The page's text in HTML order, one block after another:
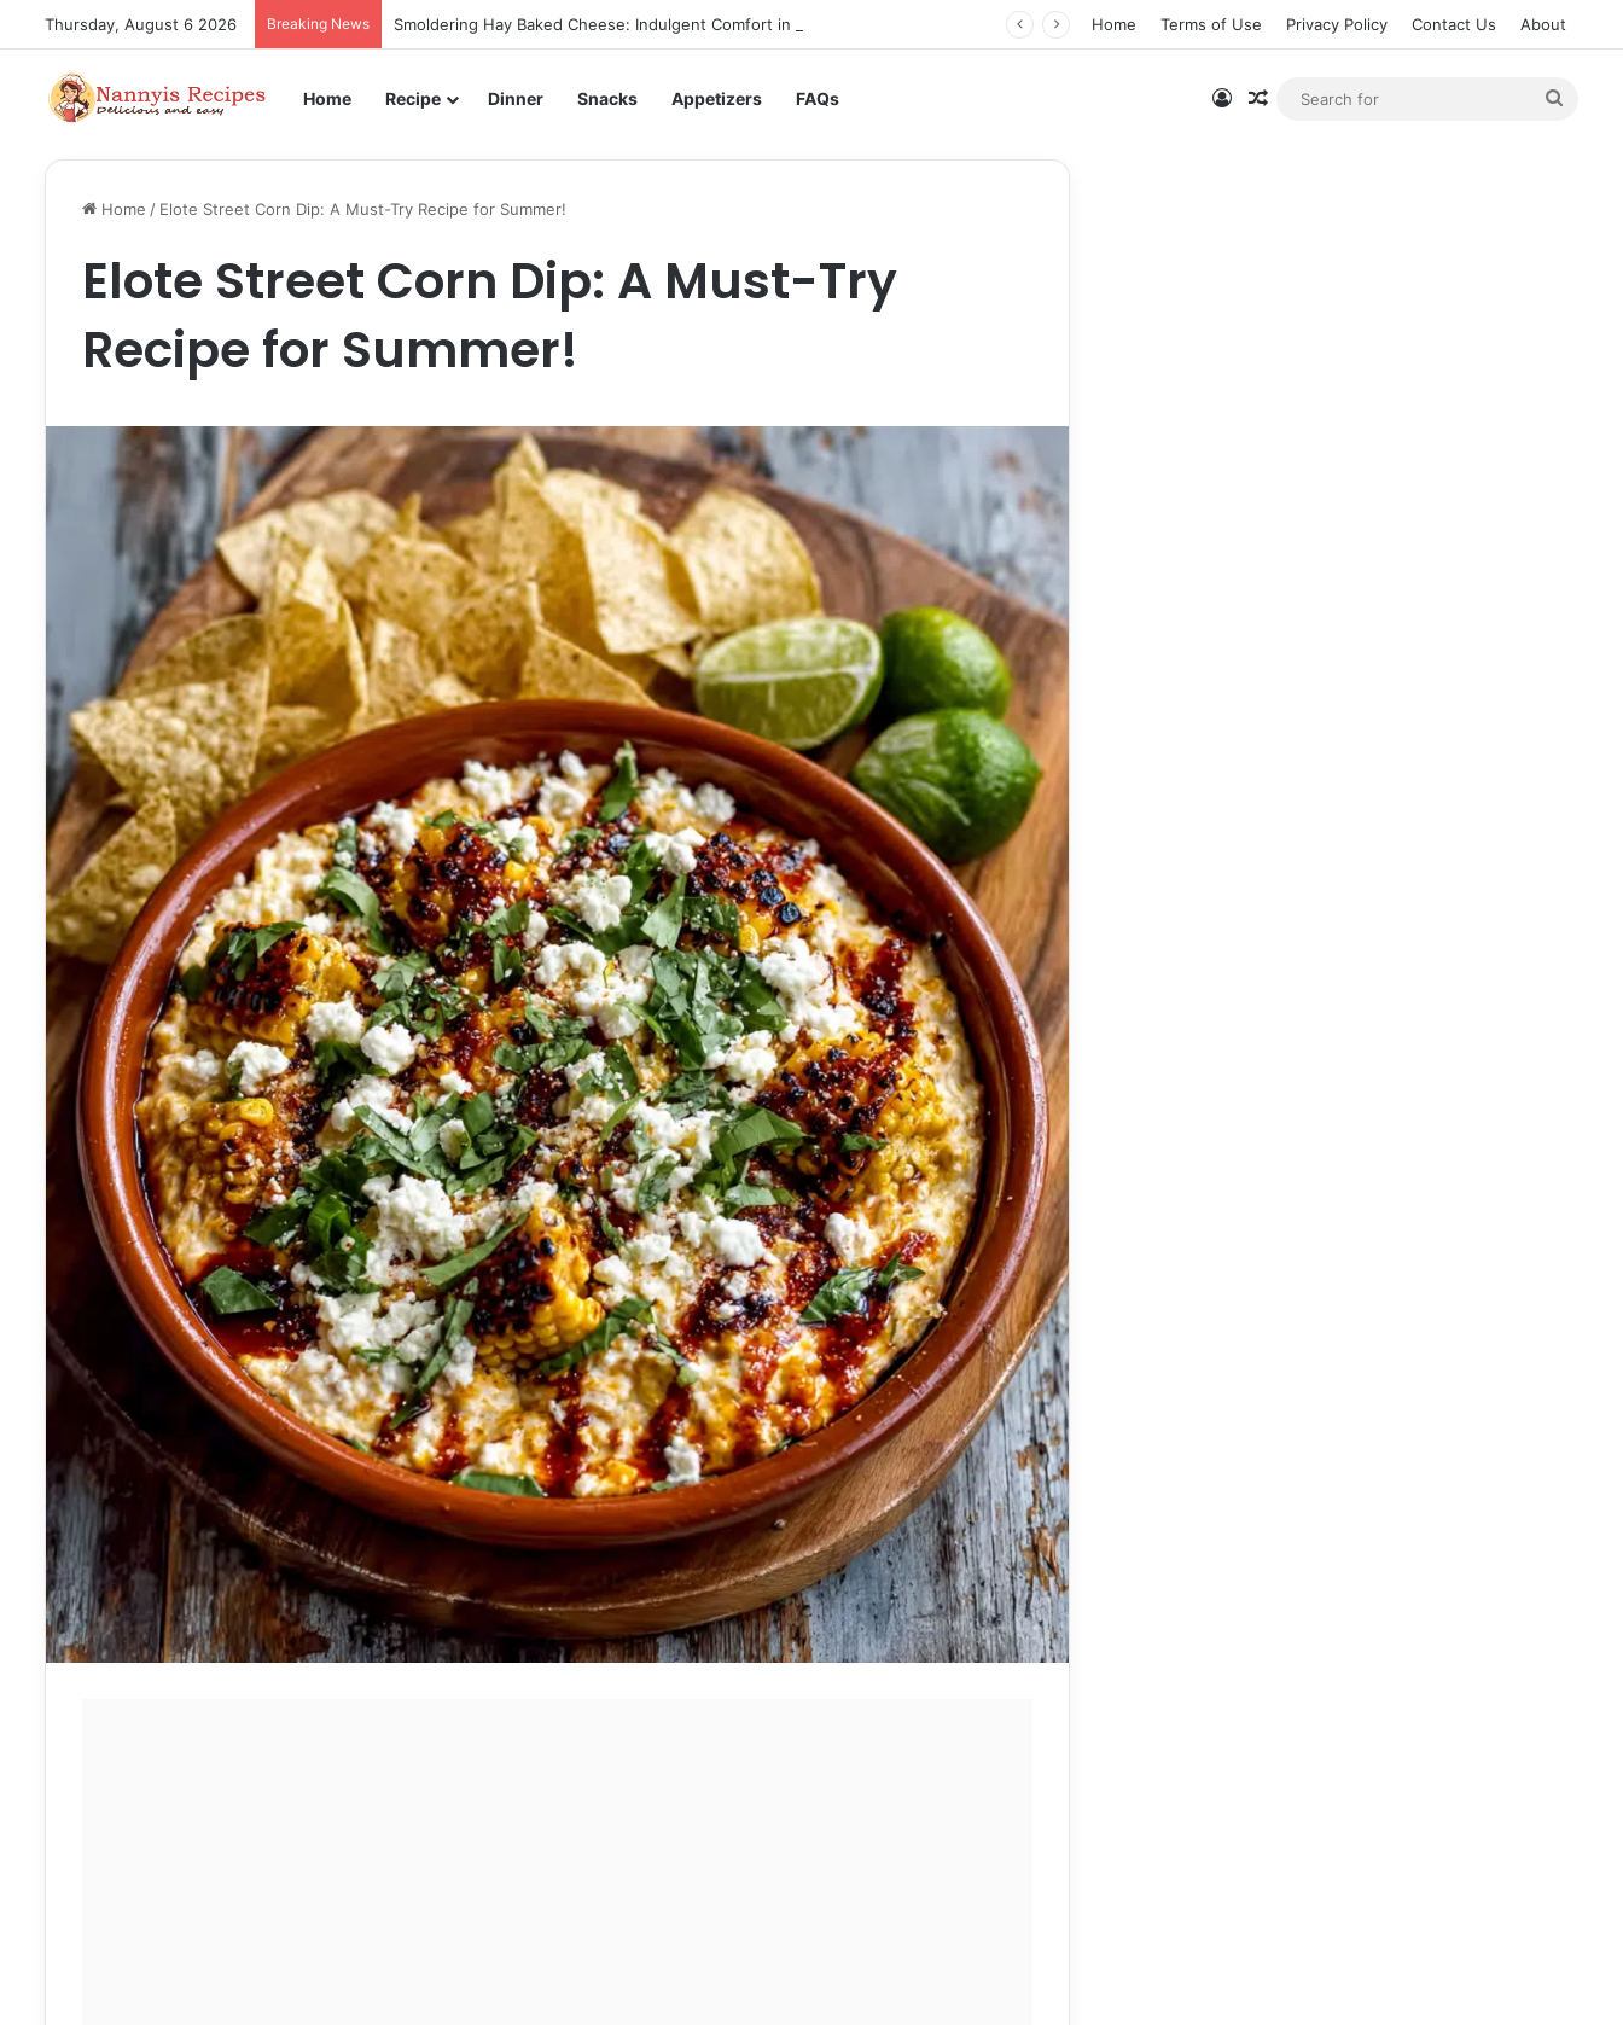
Thursday, August 6 2026 Breaking News Smoldering Hay Baked Cheese: Indulgent Comfort in Every Bite Home Terms of Use Privacy Policy Contact Us About
Home Recipe Dinner Snacks Appetizers FAQs Log InRandom Article
Home / Elote Street Corn Dip: A Must-Try Recipe for Summer!
Elote Street Corn Dip: A Must-Try
Recipe for Summer!